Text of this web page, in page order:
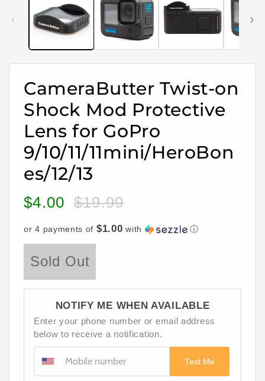
CameraButter Twist-on
Shock Mod Protective
Lens for GoPro
9/10/11/11mini/HeroBon
es/12/13
Sale
$4.00
Regular
$19.99
or 4 payments of $1.00 with ⓘ
Sold Out
NOTIFY ME WHEN AVAILABLE
Enter your phone number or email address
below to receive a notification.
Text Me